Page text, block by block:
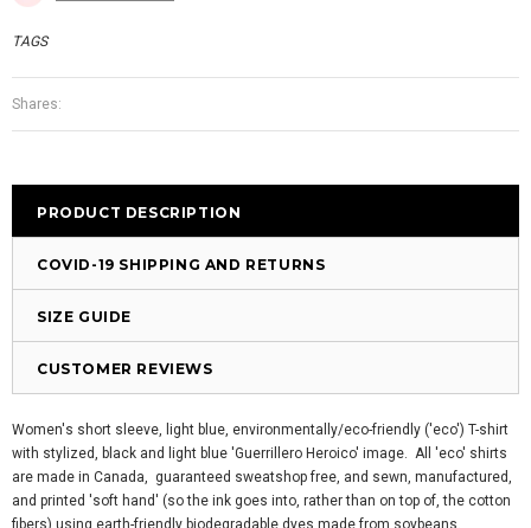
TAGS
Shares:
PRODUCT DESCRIPTION
COVID-19 SHIPPING AND RETURNS
SIZE GUIDE
CUSTOMER REVIEWS
Women's short sleeve, light blue, environmentally/eco-friendly ('eco') T-shirt
with stylized, black and light blue 'Guerrillero Heroico' image. All 'eco' shirts
are made in Canada, guaranteed sweatshop free, and sewn, manufactured,
and printed 'soft hand' (so the ink goes into, rather than on top of, the cotton
fibers) using earth-friendly biodegradable dyes made from soybeans.